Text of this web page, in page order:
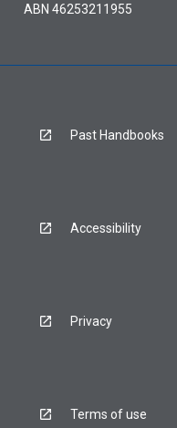
ABN 46253211955
Past Handbooks
Accessibility
Privacy
Terms of use